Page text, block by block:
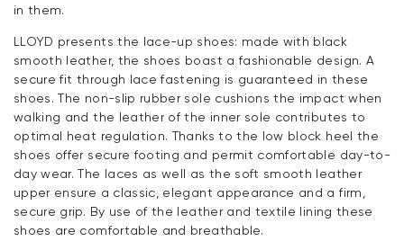
in them.
LLOYD presents the lace-up shoes: made with black
smooth leather, the shoes boast a fashionable design. A
secure fit through lace fastening is guaranteed in these
shoes. The non-slip rubber sole cushions the impact when
walking and the leather of the inner sole contributes to
optimal heat regulation. Thanks to the low block heel the
shoes offer secure footing and permit comfortable day-to-
day wear. The laces as well as the soft smooth leather
upper ensure a classic, elegant appearance and a firm,
secure grip. By use of the leather and textile lining these
shoes are comfortable and breathable.